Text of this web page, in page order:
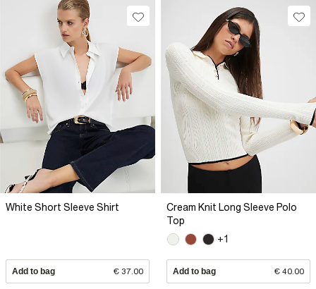
White Short Sleeve Shirt
Add to bag € 37.00
Cream Knit Long Sleeve Polo
Top
+1
Add to bag € 40.00